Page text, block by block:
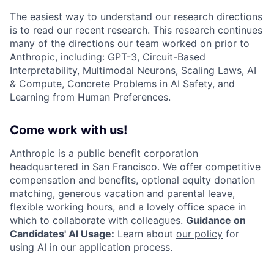
The easiest way to understand our research directions
is to read our recent research. This research continues
many of the directions our team worked on prior to
Anthropic, including: GPT-3, Circuit-Based
Interpretability, Multimodal Neurons, Scaling Laws, AI
& Compute, Concrete Problems in AI Safety, and
Learning from Human Preferences.
Come work with us!
Anthropic is a public benefit corporation
headquartered in San Francisco. We offer competitive
compensation and benefits, optional equity donation
matching, generous vacation and parental leave,
flexible working hours, and a lovely office space in
which to collaborate with colleagues. Guidance on
Candidates' AI Usage: Learn about our policy for
using AI in our application process.